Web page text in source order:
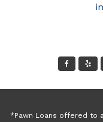
*Pawn Loans offered to